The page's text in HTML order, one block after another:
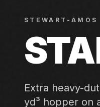
STEWART-AMOS
Extra heavy-
yd³ hopper on